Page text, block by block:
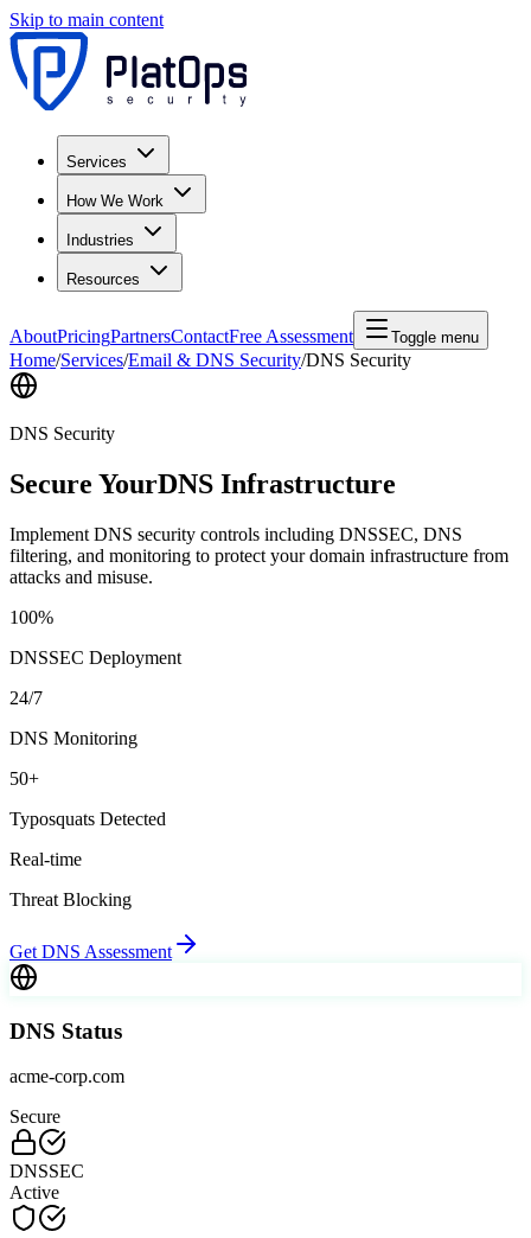
Skip to main content
Services
How We Work
Industries
Resources
AboutPricingPartnersContactFree Assessment Toggle menu
Home/Services/Email & DNS Security/DNS Security
DNS Security
Secure YourDNS Infrastructure
Implement DNS security controls including DNSSEC, DNS
filtering, and monitoring to protect your domain infrastructure from
attacks and misuse.
100%
DNSSEC Deployment
24/7
DNS Monitoring
50+
Typosquats Detected
Real-time
Threat Blocking
Get DNS Assessment
DNS Status
acme-corp.com
Secure
DNSSEC
Active